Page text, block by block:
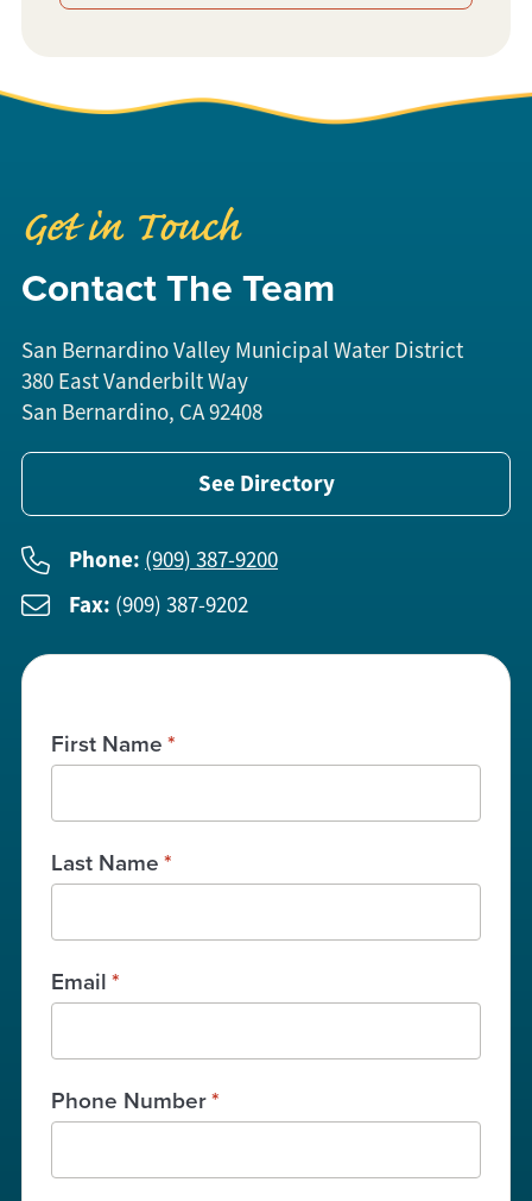
Get in Touch
Contact The Team
San Bernardino Valley Municipal Water District
380 East Vanderbilt Way
San Bernardino, CA 92408
See Directory
Phone: (909) 387-9200
Fax: (909) 387-9202
First Name*
Last Name*
Email*
Phone Number*